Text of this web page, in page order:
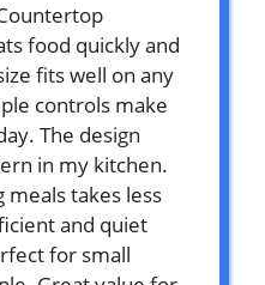
food quickly and
fits well on any
controls make
The design
in my kitchen.
meals takes less
and quiet
for small